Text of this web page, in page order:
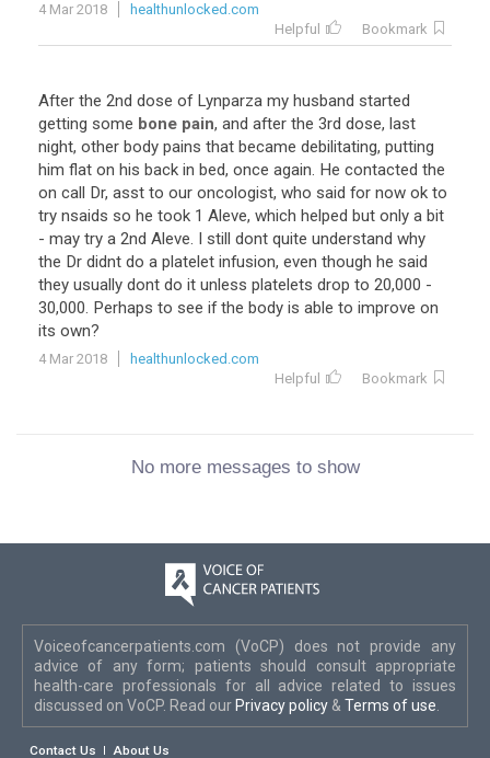
4 Mar 2018
healthunlocked.com
Helpful
Bookmark
After the 2nd dose of Lynparza my husband started
getting some bone pain, and after the 3rd dose, last
night, other body pains that became debilitating, putting
him flat on his back in bed, once again. He contacted the
on call Dr, asst to our oncologist, who said for now ok to
try nsaids so he took 1 Aleve, which helped but only a bit
- may try a 2nd Aleve. I still dont quite understand why
the Dr didnt do a platelet infusion, even though he said
they usually dont do it unless platelets drop to 20,000 -
30,000. Perhaps to see if the body is able to improve on
its own?
4 Mar 2018
healthunlocked.com
Helpful
Bookmark
No more messages to show
Voiceofcancerpatients.com (VoCP) does not provide any
advice of any form; patients should consult appropriate
health-care professionals for all advice related to issues
discussed on VoCP. Read our Privacy policy & Terms of use
Contact Us About Us